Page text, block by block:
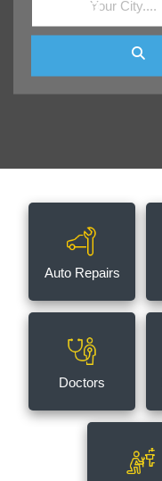
Auto Repairs
Doctors